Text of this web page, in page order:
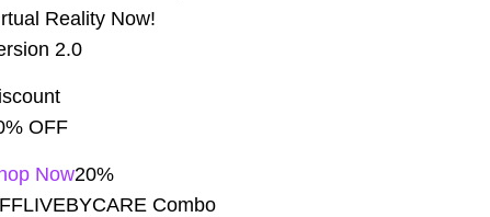
Reality Now!
2.0
OFF
Now20%
Combo